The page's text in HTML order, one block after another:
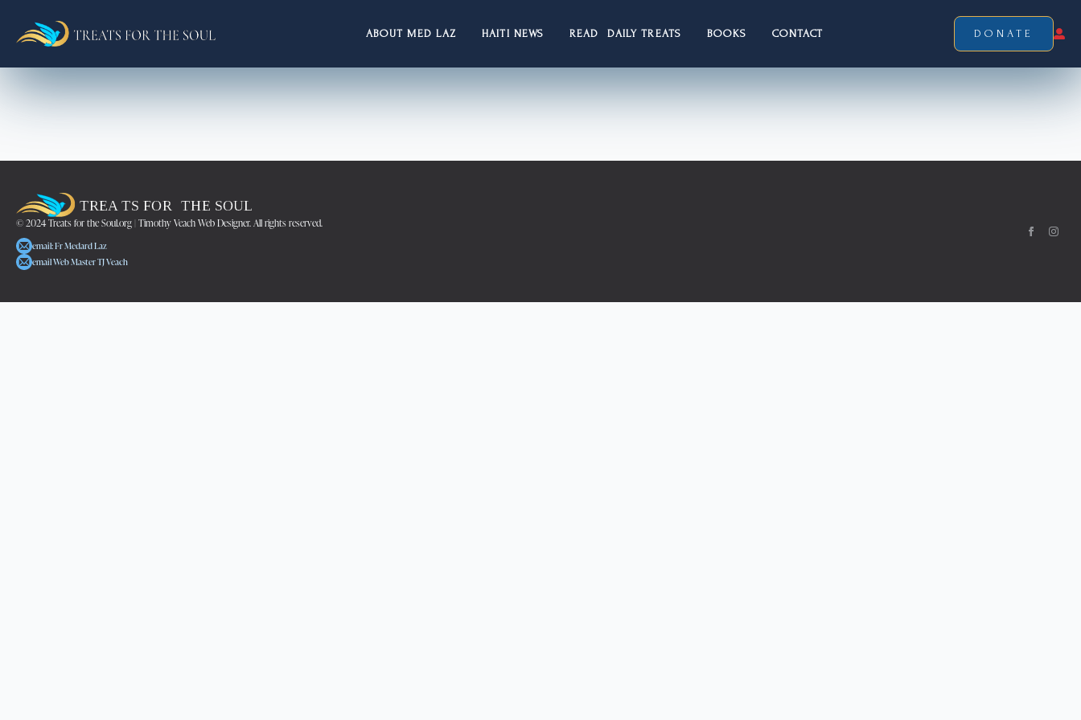
ABOUT MED LAZ HAITI NEWS READ DAILY TREATS BOOKS CONTACT DONATE
© 2024 Treats for the Soul.org | Timothy Veach Web Designer. All rights reserved.
email: Fr Medard Laz
email Web Master TJ Veach